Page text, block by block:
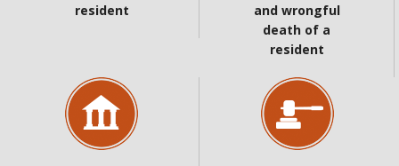
resident
and wrongful
death of a
resident